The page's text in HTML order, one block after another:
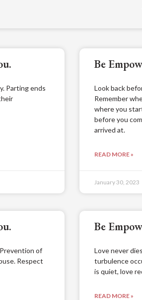
Parting ends
Be
Look back
Remember
where you
before you
arrived at.
READ MORE »
January 30, 2023
of
Respect
Be
Love never
turbulence
is quiet, love
READ MORE »